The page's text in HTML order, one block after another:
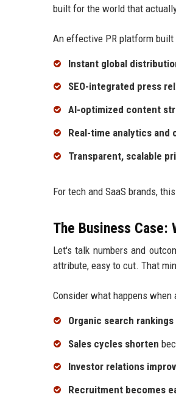
built for the world that
An effective PR platform
Instant global
SEO-integrated press
AI-optimized content
Real-time analytics and
Transparent, scalable
For tech and SaaS brands,
The Business Case:
Let's talk numbers and
attribute, easy to cut. That
Consider what happens when
Organic search rankings
Sales cycles shorten
Investor relations
Recruitment becomes